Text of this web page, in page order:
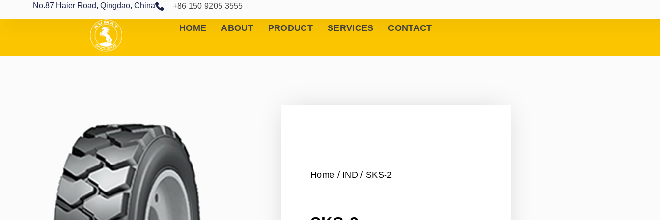
No.87 Haier Road, Qingdao, China +86 150 9205 3555
HOME ABOUT PRODUCT SERVICES CONTACT
Home / IND / SKS-2